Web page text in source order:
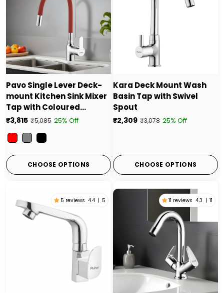
Pavo Single Lever Deck-
mount Kitchen Sink Mixer
Tap with Coloured
Flexible Silicone Spout
₹3,815 ₹5,085 25% Off
Color
CHOOSE OPTIONS
Kara Deck Mount Wash
Basin Tap with Swivel
Spout
₹2,309 ₹3,078 25% Off
CHOOSE OPTIONS
5 reviews 4.4 | 5 11 reviews 4.3 | 11